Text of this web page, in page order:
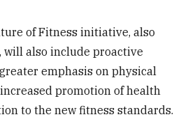
of Fitness initiative, also
will also include proactive
emphasis on physical
promotion of health
to the new fitness standards.